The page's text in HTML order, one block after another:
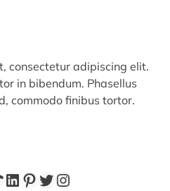
consectetur adipiscing elit.
in bibendum. Phasellus
commodo finibus tortor.
LinkedIn
Pinterest
Twitter
Instagram